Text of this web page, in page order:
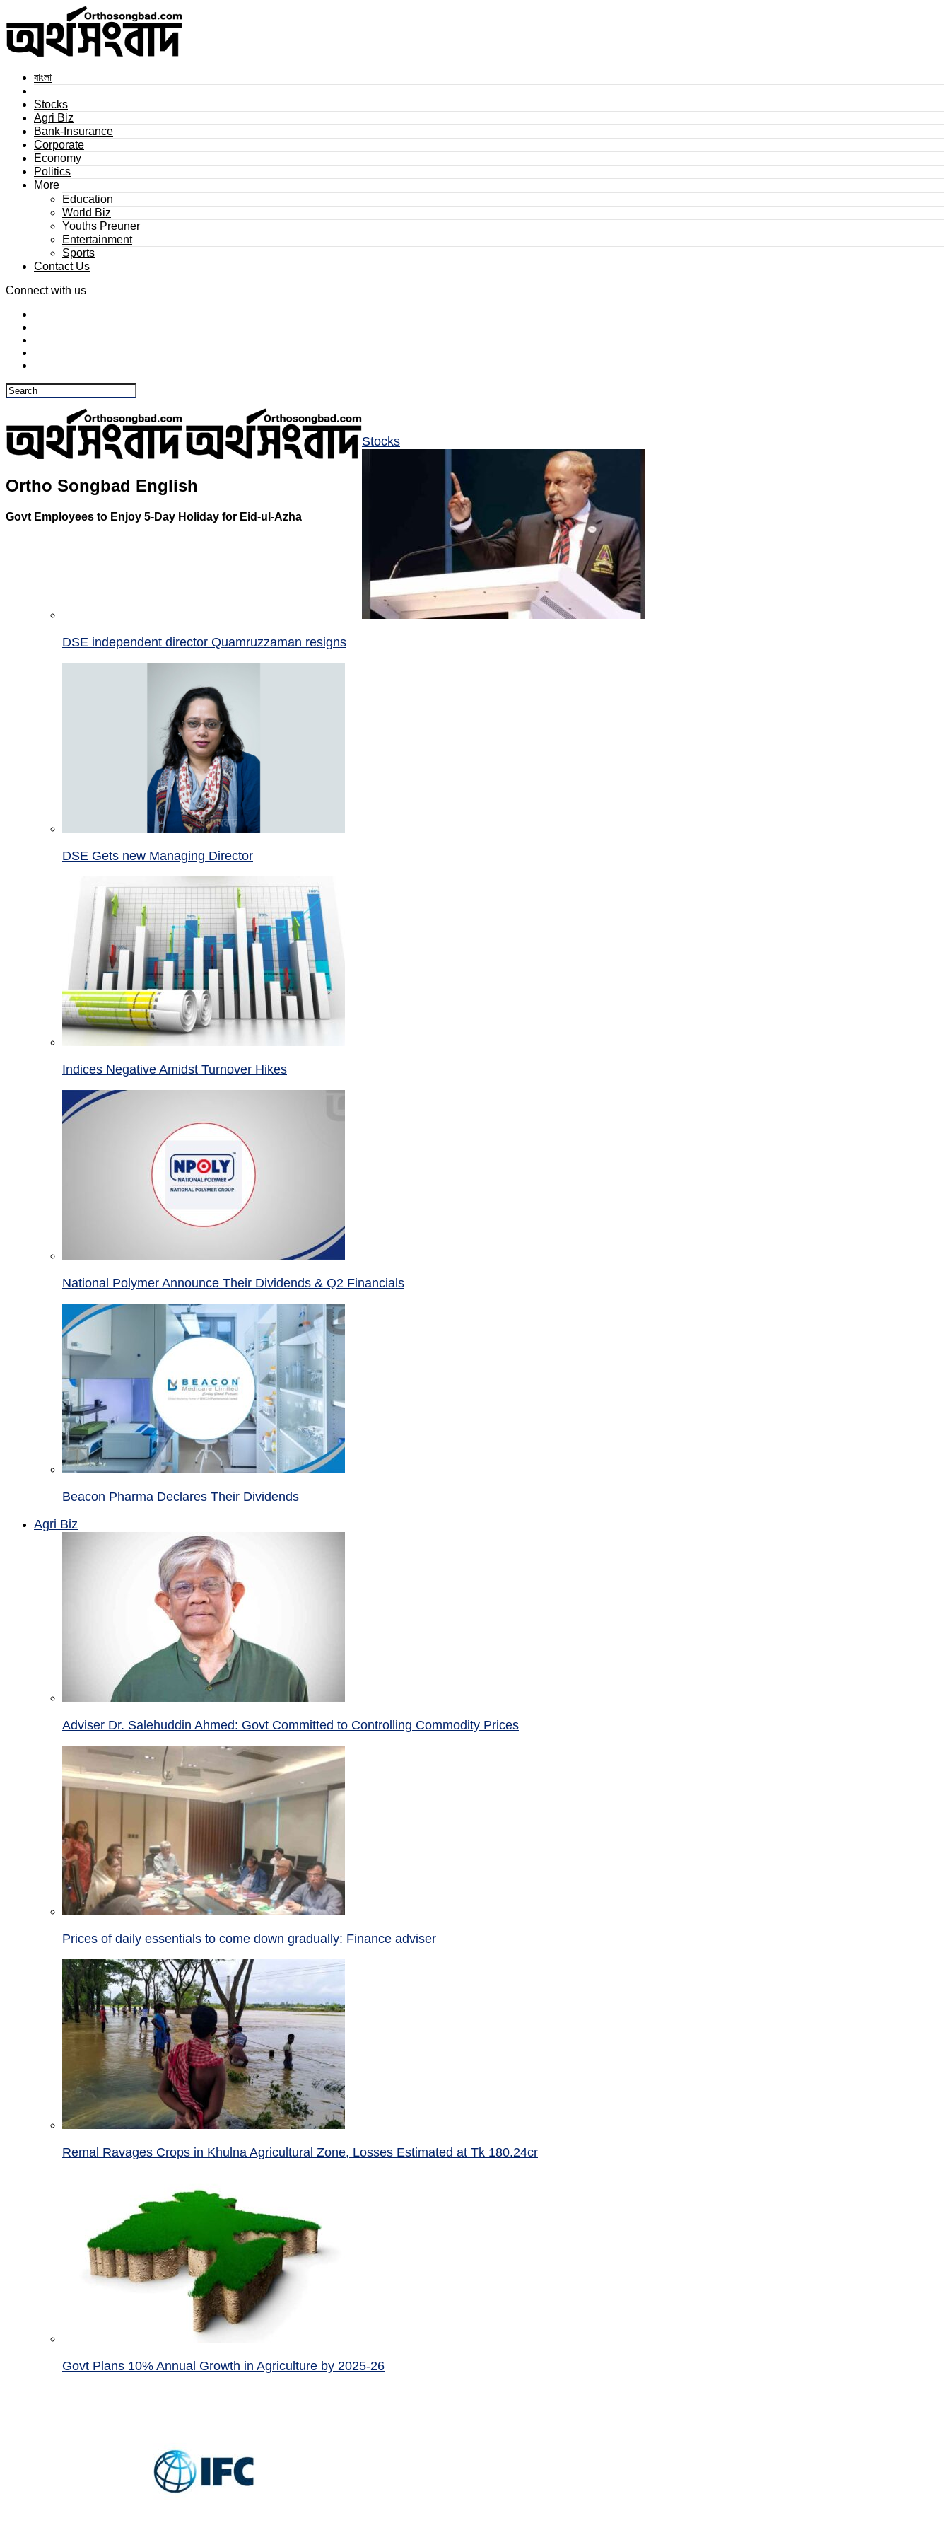
বাংলা
Stocks
Agri Biz
Bank-Insurance
Corporate
Economy
Politics
More
Education
World Biz
Youths Preuner
Entertainment
Sports
Contact Us
Connect with us
Ortho Songbad English
Govt Employees to Enjoy 5-Day Holiday for Eid-ul-Azha
Stocks
DSE independent director Quamruzzaman resigns
DSE Gets new Managing Director
Indices Negative Amidst Turnover Hikes
National Polymer Announce Their Dividends & Q2 Financials
Beacon Pharma Declares Their Dividends
Agri Biz
Adviser Dr. Salehuddin Ahmed: Govt Committed to Controlling Commodity Prices
Prices of daily essentials to come down gradually: Finance adviser
Remal Ravages Crops in Khulna Agricultural Zone, Losses Estimated at Tk 180.24cr
Govt Plans 10% Annual Growth in Agriculture by 2025-26